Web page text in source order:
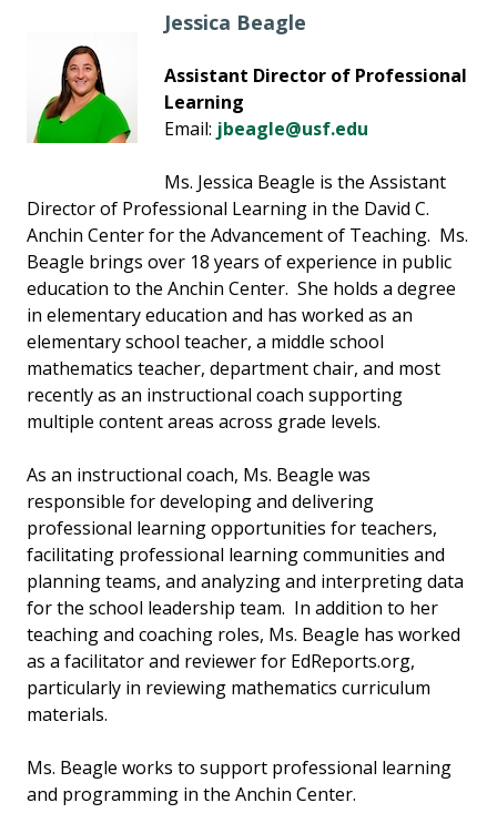
Jessica Beagle
Assistant Director of Professional
Learning
Email: jbeagle@usf.edu
Ms. Jessica Beagle is the Assistant
Director of Professional Learning in the David C.
Anchin Center for the Advancement of Teaching. Ms.
Beagle brings over 18 years of experience in public
education to the Anchin Center. She holds a degree
in elementary education and has worked as an
elementary school teacher, a middle school
mathematics teacher, department chair, and most
recently as an instructional coach supporting
multiple content areas across grade levels.
As an instructional coach, Ms. Beagle was
responsible for developing and delivering
professional learning opportunities for teachers,
facilitating professional learning communities and
planning teams, and analyzing and interpreting data
for the school leadership team. In addition to her
teaching and coaching roles, Ms. Beagle has worked
as a facilitator and reviewer for EdReports.org,
particularly in reviewing mathematics curriculum
materials.
Ms. Beagle works to support professional learning
and programming in the Anchin Center.